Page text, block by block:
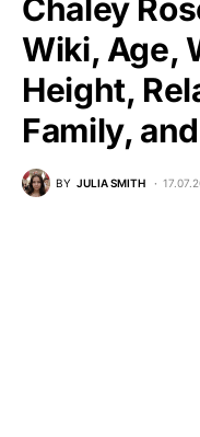
Chaley
Wiki, Age,
Height,
Family,
BY JULIA SMITH